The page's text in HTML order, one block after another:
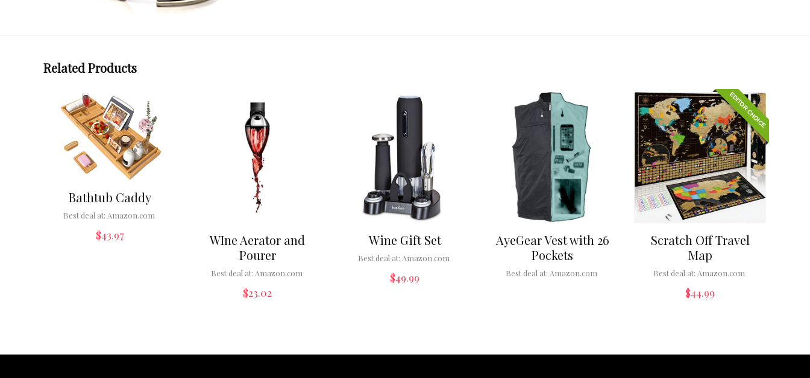
Related Products
Bathtub Caddy
Best deal at: Amazon.com
$43.97
WIne Aerator and
Pourer
Best deal at: Amazon.com
$23.02
Wine Gift Set
Best deal at: Amazon.com
$49.99
AyeGear Vest with 26
Pockets
Best deal at: Amazon.com
EDITOR CHOICE
Scratch Off Travel
Map
Best deal at: Amazon.com
$44.99